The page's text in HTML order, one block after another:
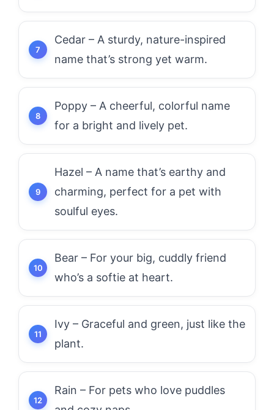
Cedar – A sturdy, nature-inspired
name that’s strong yet warm.
Poppy – A cheerful, colorful name
for a bright and lively pet.
Hazel – A name that’s earthy and
charming, perfect for a pet with
soulful eyes.
Bear – For your big, cuddly friend
who’s a softie at heart.
Ivy – Graceful and green, just like the
plant.
Rain – For pets who love puddles